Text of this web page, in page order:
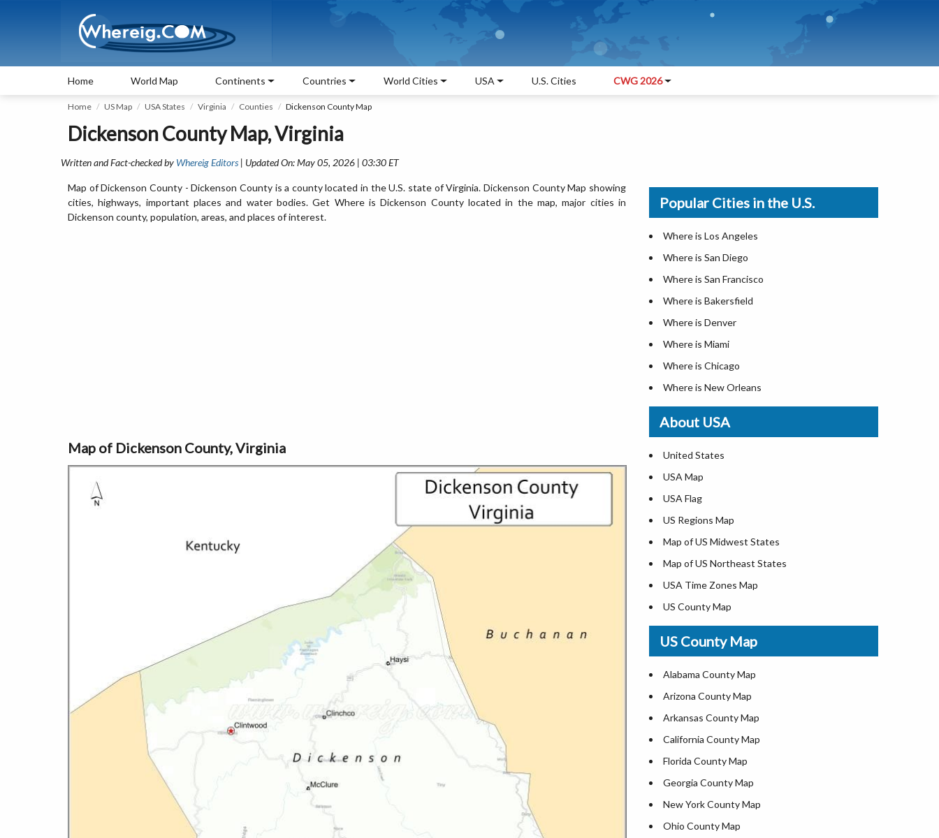
Home World Map Continents Countries World Cities USA U.S. Cities CWG 2026
Home US Map USA States Virginia Counties Dickenson County Map
Dickenson County Map, Virginia
Written and Fact-checked by Whereig Editors | Updated On: May 05, 2026 | 03:30 ET
Map of Dickenson County - Dickenson County is a county located in the U.S. state of Virginia. Dickenson County Map showing
cities, highways, important places and water bodies. Get Where is Dickenson County located in the map, major cities in
Dickenson county, population, areas, and places of interest.
Map of Dickenson County, Virginia
Popular Cities in the U.S.
Where is Los Angeles
Where is San Diego
Where is San Francisco
Where is Bakersfield
Where is Denver
Where is Miami
Where is Chicago
Where is New Orleans
Where is Detroit
Where is Las Vegas
Where is New York City
Where is Dallas
Where is Fort Worth
Where is Austin
Where is Seattle
Where is Lexington
Where is Pittsburgh
Where is Salem
Where is Atlanta
About USA
United States
USA Map
USA Flag
US Regions Map
Map of US Midwest States
Map of US Northeast States
USA Time Zones Map
US County Map
USA Physical Map
USA Road Map
US ZIP Code Map
Where is USA in World Map
Top Universities in USA
List of Presidents of USA
Current Governors of United States
Where is the White House
Largest Lakes in USA
National Monuments in the US
US County Map
Alabama County Map
Arizona County Map
Arkansas County Map
California County Map
Florida County Map
Georgia County Map
New York County Map
Ohio County Map